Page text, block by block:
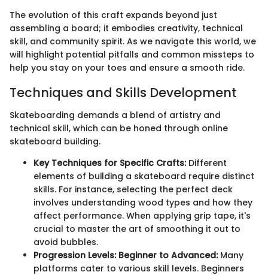
The evolution of this craft expands beyond just
assembling a board; it embodies creativity, technical
skill, and community spirit. As we navigate this world, we
will highlight potential pitfalls and common missteps to
help you stay on your toes and ensure a smooth ride.
Techniques and Skills Development
Skateboarding demands a blend of artistry and
technical skill, which can be honed through online
skateboard building.
Key Techniques for Specific Crafts:Different
elements of building a skateboard require distinct
skills. For instance, selecting the perfect deck
involves understanding wood types and how they
affect performance. When applying grip tape, it's
crucial to master the art of smoothing it out to
avoid bubbles.
Progression Levels: Beginner to Advanced:Many
platforms cater to various skill levels. Beginners